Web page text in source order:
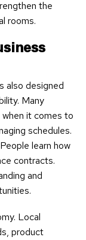
the
rooms.
also designed
Many
it comes to
schedules.
learn how
contracts.
and
Local
product